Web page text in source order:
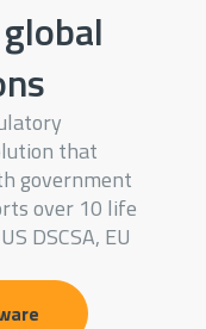
that
government
over 10 life
DSCSA, EU